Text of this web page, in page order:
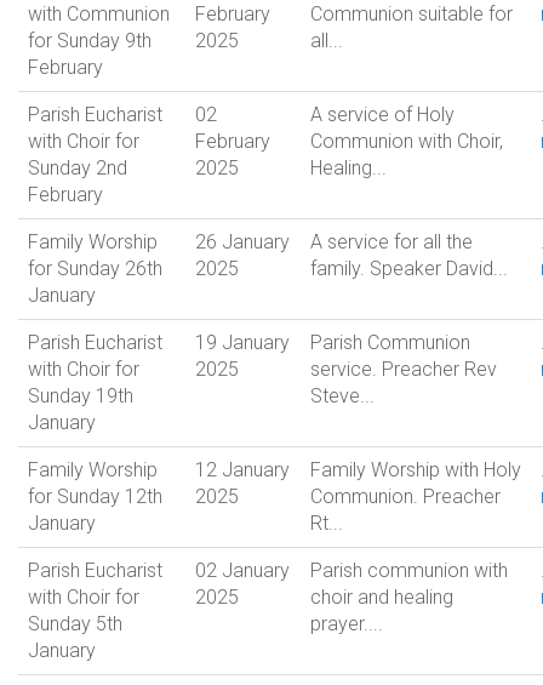
with Communion
for Sunday 9th
February
February
2025
Communion suitable for
all...
Parish Eucharist
with Choir for
Sunday 2nd
February
02
February
2025
A service of Holy
Communion with Choir,
Healing...
Family Worship
for Sunday 26th
January
26 January
2025
A service for all the
family. Speaker David...
Parish Eucharist
with Choir for
Sunday 19th
January
19 January
2025
Parish Communion
service. Preacher Rev
Steve...
Family Worship
for Sunday 12th
January
12 January
2025
Family Worship with Holy
Communion. Preacher
Rt...
Parish Eucharist
with Choir for
Sunday 5th
January
02 January
2025
Parish communion with
choir and healing
prayer....